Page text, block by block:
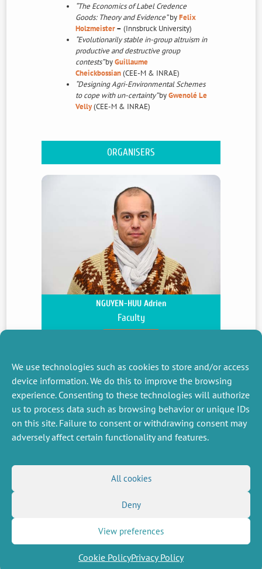
We use technologies such as cookies to store and/or access
device information. We do this to improve the browsing
experience. Consenting to these technologies will authorize
us to process data such as browsing behavior or unique IDs
on this site. Failure to consent or withdrawing consent may
adversely affect certain functionality and features.
All cookies
Deny
View preferences
Cookie PolicyPrivacy Policy
“The Economics of Label Credence
Goods: Theory and Evidence”byFelix
Holzmeister– (Innsbruck University)
“Evolutionarily stable in-group altruism in
productive and destructive group
contests”byGuillaume
Cheickbossian(CEE-M & INRAE)
“Designing Agri-Environmental Schemes
to cope with un-certainty”byGwenolé Le
Velly(CEE-M & INRAE)
Economics will take place on thursday 18th and
friday 19th of November at theMaison des
For more détails : E-mail:ceem-
contact@umontpellier.fr
ORGANISERS
NGUYEN-HUU Adrien
Faculty
Intranet
FOLLOW US